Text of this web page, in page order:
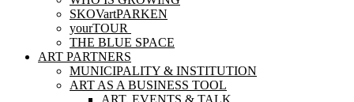
SKOVartPARKEN
yourTOUR
THE BLUE SPACE
ART PARTNERS
MUNICIPALITY & INSTITUTION
ART AS A BUSINESS TOOL
ART, EVENTS & TALK